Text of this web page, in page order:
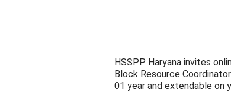
HSSPP Haryana invites
Block Resource
01 year and extendable on